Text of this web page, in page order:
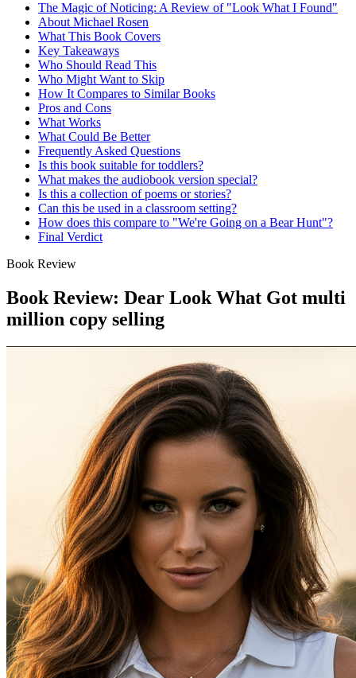
The Magic of Noticing: A Review of "Look What I Found"
About Michael Rosen
What This Book Covers
Key Takeaways
Who Should Read This
Who Might Want to Skip
How It Compares to Similar Books
Pros and Cons
What Works
What Could Be Better
Frequently Asked Questions
Is this book suitable for toddlers?
What makes the audiobook version special?
Is this a collection of poems or stories?
Can this be used in a classroom setting?
How does this compare to "We're Going on a Bear Hunt"?
Final Verdict
Book Review
Book Review: Dear Look What Got multi
million copy selling